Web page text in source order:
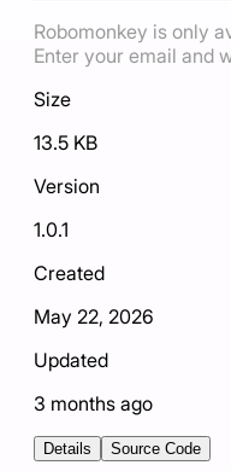
Robomonkey is only
Enter your email and
Size
13.5 KB
Version
1.0.1
Created
May 22, 2026
Updated
3 months ago
Details Source Code